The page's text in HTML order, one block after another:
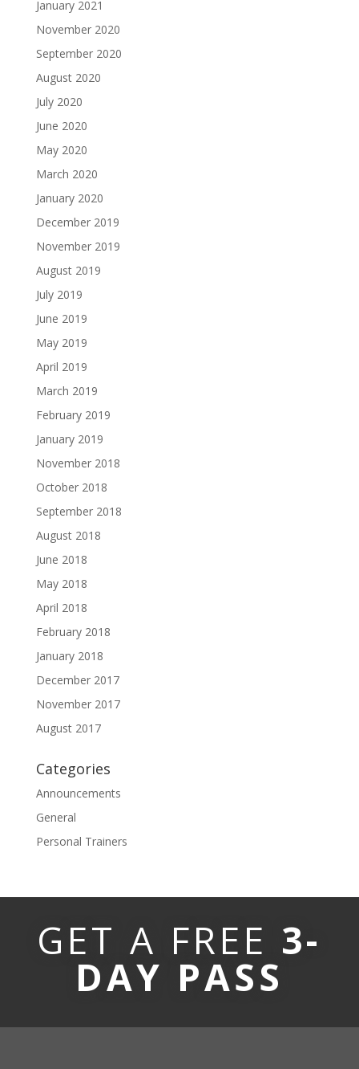
January 2021
November 2020
September 2020
August 2020
July 2020
June 2020
May 2020
March 2020
January 2020
December 2019
November 2019
August 2019
July 2019
June 2019
May 2019
April 2019
March 2019
February 2019
January 2019
November 2018
October 2018
September 2018
August 2018
June 2018
May 2018
April 2018
February 2018
January 2018
December 2017
November 2017
August 2017
Categories
Announcements
General
Personal Trainers
GET A FREE 3-
DAY PASS